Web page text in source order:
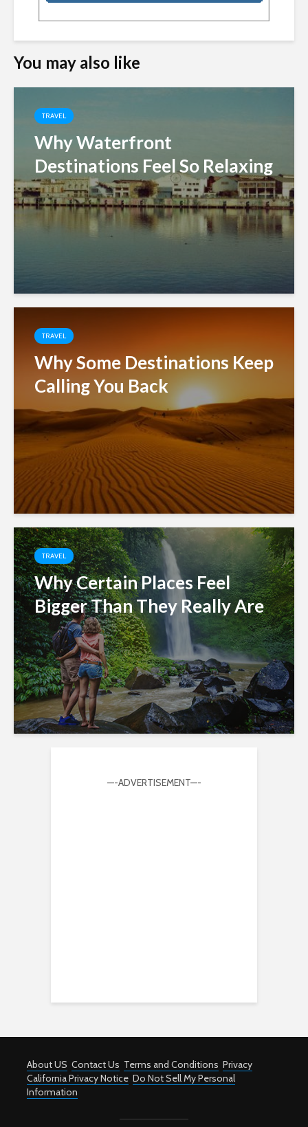
You may also like
TRAVEL
Why Waterfront
Destinations Feel So Relaxing
TRAVEL
Why Some Destinations Keep
Calling You Back
TRAVEL
Why Certain Places Feel
Bigger Than They Really Are
—-ADVERTISEMENT—-
About US Contact Us Terms and Conditions Privacy
California Privacy Notice Do Not Sell My Personal
Information